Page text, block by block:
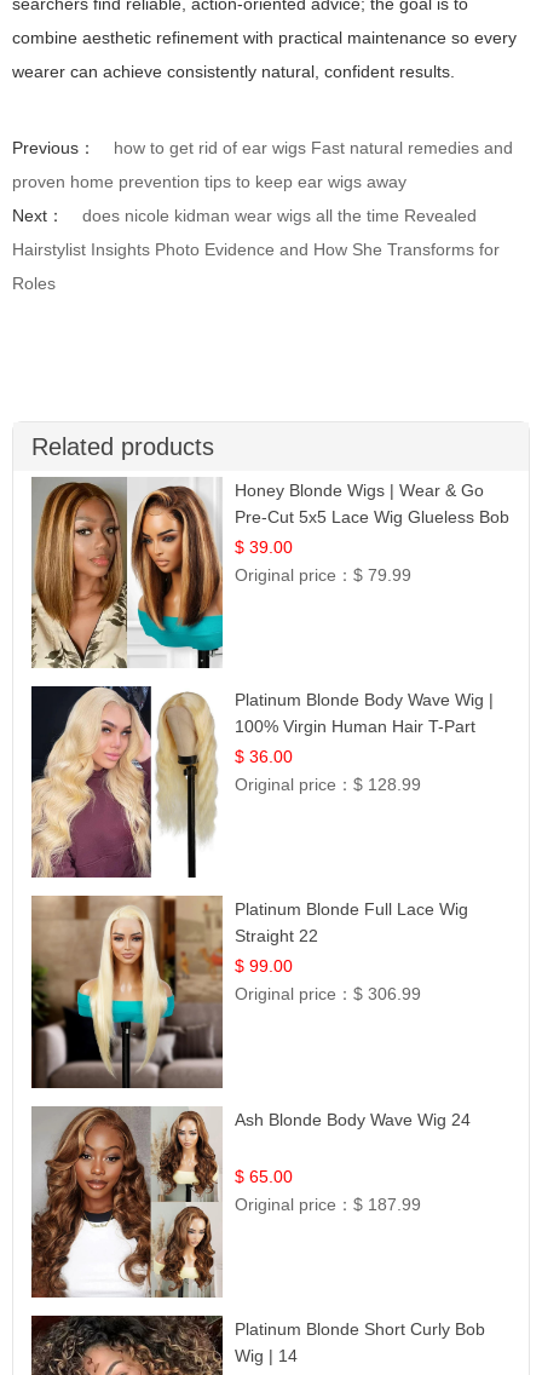
combine aesthetic refinement with practical maintenance so every
wearer can achieve consistently natural, confident results.
Previous：
how to get rid of ear wigs Fast natural remedies and
proven home prevention tips to keep ear wigs away
Next：
does nicole kidman wear wigs all the time Revealed
Hairstylist Insights Photo Evidence and How She Transforms for
Roles
Related products
Honey Blonde Wigs | Wear & Go
Pre-Cut 5x5 Lace Wig Glueless Bob
12
$ 39.00
Original price：$ 79.99
Platinum Blonde Body Wave Wig |
100% Virgin Human Hair T-Part
Lace | UpScale #613
$ 36.00
Original price：$ 128.99
Platinum Blonde Full Lace Wig
Straight 22
$ 99.00
Original price：$ 306.99
Ash Blonde Body Wave Wig 24
$ 65.00
Original price：$ 187.99
Platinum Blonde Short Curly Bob
Wig | 14